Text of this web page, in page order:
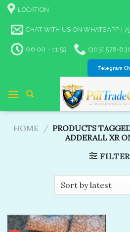
Skip
content
LOCATION
CHAT WITH US ON WHATSAPP |
06:00 - 11:59 (303) 578-
Telegram
HOME / PRODUCTS
ADDERALL XR
FILTER